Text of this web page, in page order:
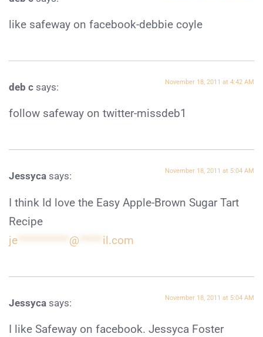
like safeway on facebook-debbie coyle
deb c says: November 18, 2011 at 4:42 AM
follow safeway on twitter-missdeb1
Jessyca says: November 18, 2011 at 5:04 AM
I think Id love the Easy Apple-Brown Sugar Tart
Recipe
je
@ il.com
Jessyca says: November 18, 2011 at 5:04 AM
I like Safeway on facebook. Jessyca Foster